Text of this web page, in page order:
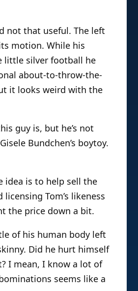
not that useful. The left
motion. While his
little silver football he
about-to-throw-the-
it looks weird with the
guy is, but he’s not
Bundchen’s boytoy.
idea is to help sell the
Tom’s likeness
the price down a bit.
of his human body left
Did he hurt himself
I mean, I know a lot of
seems like a